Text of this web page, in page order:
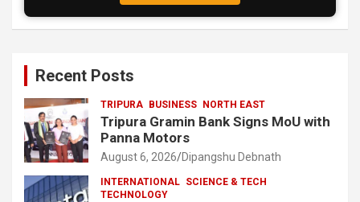
Recent Posts
TRIPURA BUSINESS NORTH EAST
Tripura Gramin Bank Signs MoU with
Panna Motors
August 6, 2026 Dipangshu Debnath
INTERNATIONAL SCIENCE & TECH
TECHNOLOGY